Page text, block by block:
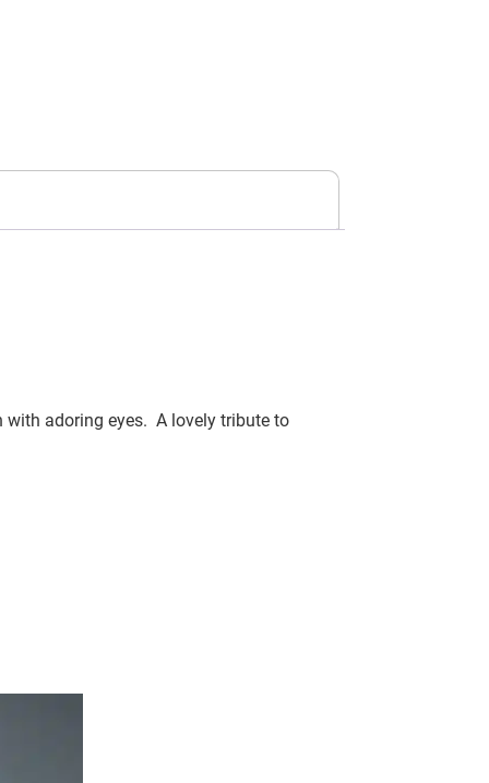
with adoring eyes. A lovely tribute to